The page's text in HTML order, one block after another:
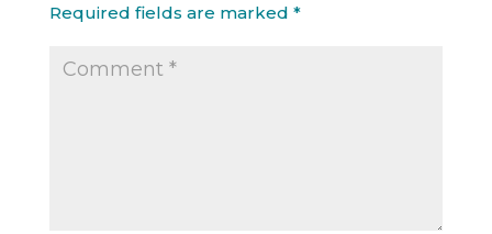
Required fields are marked *